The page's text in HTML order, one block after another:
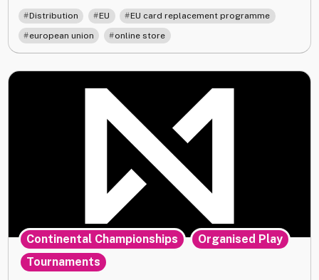
Replacement
–
26
Distribution EU , EU card replacement programme
european union online store
Continental Championships Organised Play
Tournaments